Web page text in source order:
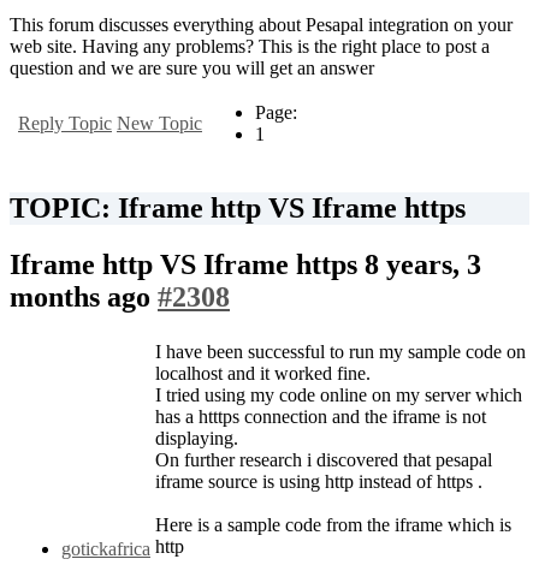
This forum discusses everything about Pesapal integration on your
web site. Having any problems? This is the right place to post a
question and we are sure you will get an answer
Reply Topic New Topic
Page:
1
TOPIC: Iframe http VS Iframe https
Iframe http VS Iframe https 8 years, 3
months ago #2308
gotickafrica
I have been successful to run my sample code on
localhost and it worked fine.
I tried using my code online on my server which
has a htttps connection and the iframe is not
displaying.
On further research i discovered that pesapal
iframe source is using http instead of https .
Here is a sample code from the iframe which is
http